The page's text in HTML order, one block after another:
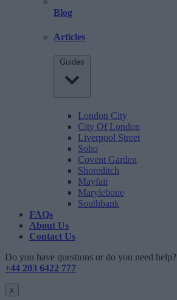
Blog
Articles
Guides
London City
City Of London
Liverpool Street
Soho
Covent Garden
Shoreditch
Mayfair
Marylebone
Southbank
FAQs
About Us
Contact Us
Do you have questions or do you need help?
+44 203 6422 777
x